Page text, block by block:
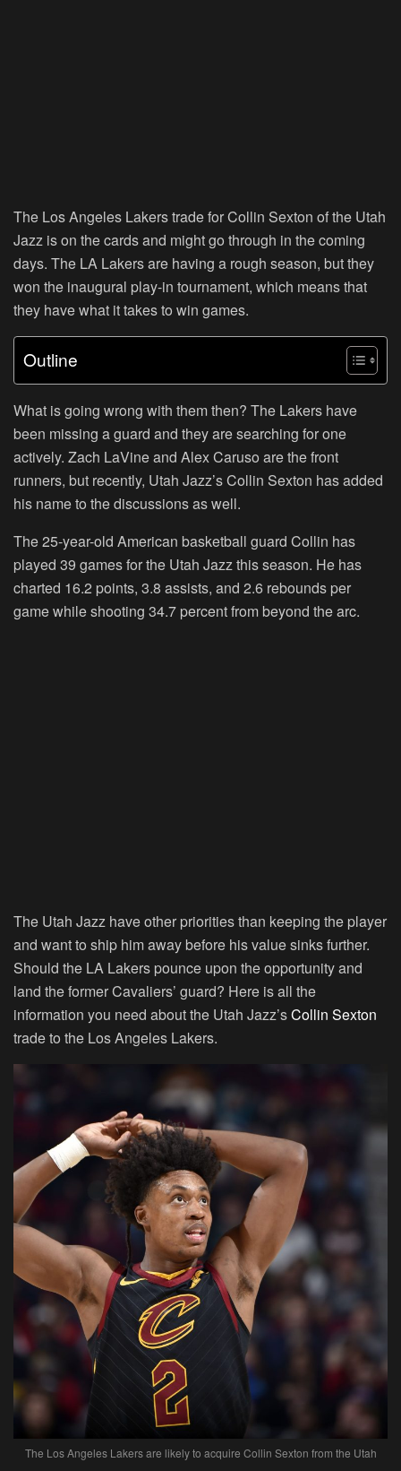
The Los Angeles Lakers trade for Collin Sexton of the Utah
Jazz is on the cards and might go through in the coming
days. The LA Lakers are having a rough season, but they
won the inaugural play-in tournament, which means that
they have what it takes to win games.
Outline
What is going wrong with them then? The Lakers have
been missing a guard and they are searching for one
actively. Zach LaVine and Alex Caruso are the front
runners, but recently, Utah Jazz’s Collin Sexton has added
his name to the discussions as well.
The 25-year-old American basketball guard Collin has
played 39 games for the Utah Jazz this season. He has
charted 16.2 points, 3.8 assists, and 2.6 rebounds per
game while shooting 34.7 percent from beyond the arc.
The Utah Jazz have other priorities than keeping the player
and want to ship him away before his value sinks further.
Should the LA Lakers pounce upon the opportunity and
land the former Cavaliers’ guard? Here is all the
information you need about the Utah Jazz’sCollin Sexton
trade to the Los Angeles Lakers.
The Los Angeles Lakers are likely to acquire Collin Sexton from the Utah